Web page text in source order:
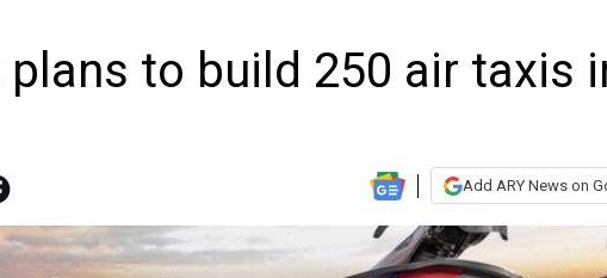
to build 250 air taxis
Add ARY News on